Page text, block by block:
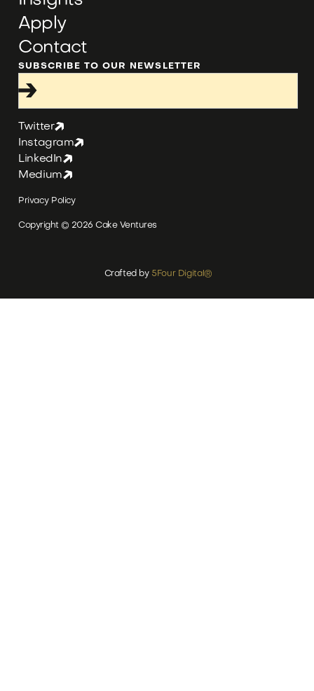
Apply
Contact
SUBSCRIBE TO OUR NEWSLETTER
Twitter
Instagram
LinkedIn
Medium
Privacy Policy
Copyright © 2026 Cake Ventures
Crafted by 5Four Digital®